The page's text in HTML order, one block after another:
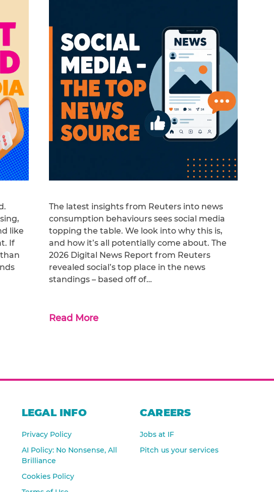
like
If
The latest insights from Reuters into news
consumption behaviours sees social media
topping the table. We look into why this is,
and how it’s all potentially come about. The
2026 Digital News Report from Reuters
revealed social’s top place in the news
standings – based off of…
Read More
LEGAL INFO
Privacy Policy
AI Policy: No Nonsense, All
Brilliance
Cookies Policy
CAREERS
Jobs at IF
Pitch us your services